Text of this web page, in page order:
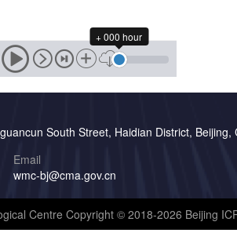
+ 000 hour
South Street, Haidian District, Beijing,
Email
wmc-bj@cma.gov.cn
Centre Copyright © 2018-2026 Beijing